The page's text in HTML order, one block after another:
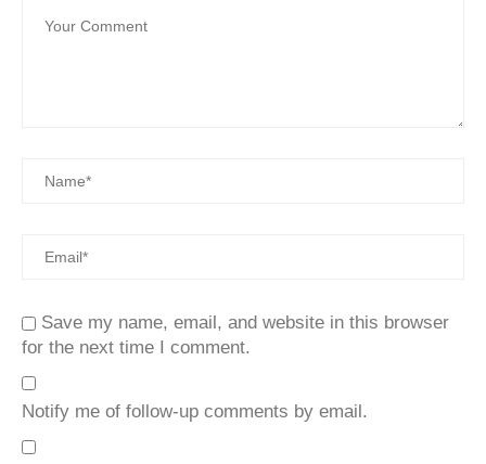
Save my name, email, and website in this browser
for the next time I comment.
Notify me of follow-up comments by email.